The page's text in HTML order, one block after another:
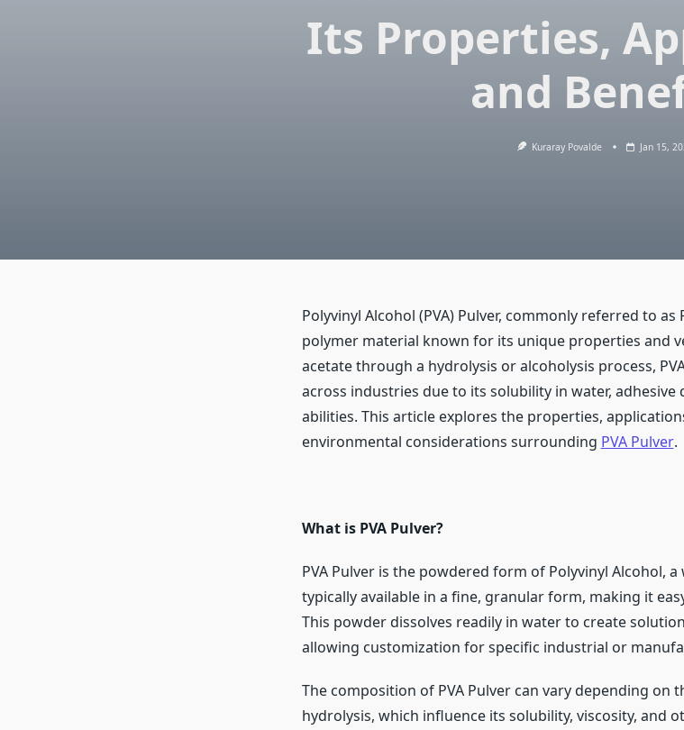
Its Properties,
and
Kuraray Povalde Jan 15,
Polyvinyl Alcohol (PVA) Pulver, commonly referred to as
polymer material known for its unique properties and
acetate through a hydrolysis or alcoholysis process,
across industries due to its solubility in water,
abilities. This article explores the properties,
environmental considerations surrounding PVA Pulver.
What is PVA Pulver?
PVA Pulver is the powdered form of Polyvinyl Alcohol,
typically available in a fine, granular form, making it
This powder dissolves readily in water to create
allowing customization for specific industrial or
The composition of PVA Pulver can vary depending on
hydrolysis, which influence its solubility, viscosity, and